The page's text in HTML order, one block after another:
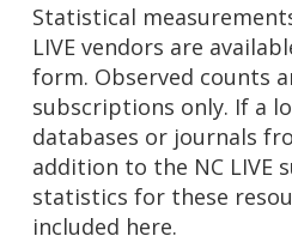
Statistical
LIVE vendors are
form. Observed counts
subscriptions only. If a
databases or journals
addition to the NC LIVE
statistics for these
included here.